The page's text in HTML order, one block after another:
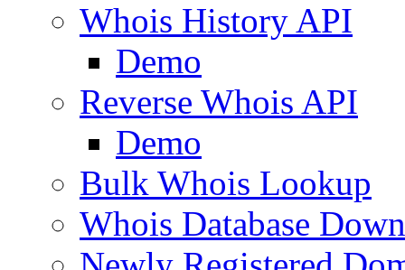
Whois History API
Demo
Reverse Whois API
Demo
Bulk Whois Lookup
Whois Database